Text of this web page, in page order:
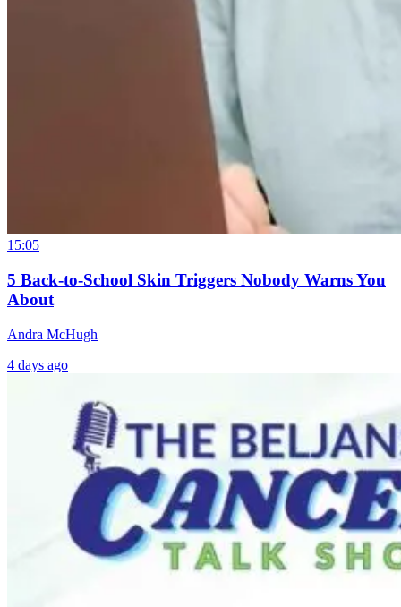
15:05
5 Back-to-School Skin Triggers Nobody Warns You
About
Andra McHugh
4 days ago